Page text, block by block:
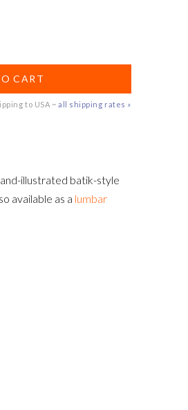
CART
to USA ~ all shipping rates »
illustrated batik-style
available as a lumbar